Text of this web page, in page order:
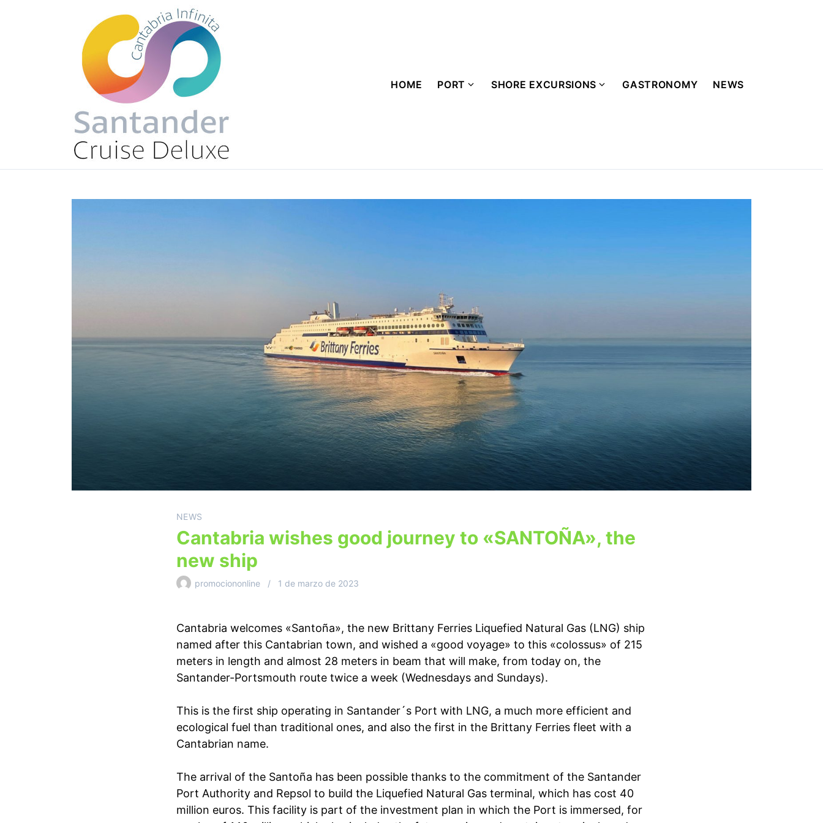
HOME PORT SHORE EXCURSIONS GASTRONOMY NEWS
NEWS
Cantabria wishes good journey to «SANTOÑA», the
new ship
promociononline 1 de marzo de 2023
Cantabria welcomes «Santoña», the new Brittany Ferries Liquefied Natural Gas (LNG) ship
named after this Cantabrian town, and wished a «good voyage» to this «colossus» of 215
meters in length and almost 28 meters in beam that will make, from today on, the
Santander-Portsmouth route twice a week (Wednesdays and Sundays).
This is the first ship operating in Santander´s Port with LNG, a much more efficient and
ecological fuel than traditional ones, and also the first in the Brittany Ferries fleet with a
Cantabrian name.
The arrival of the Santoña has been possible thanks to the commitment of the Santander
Port Authority and Repsol to build the Liquefied Natural Gas terminal, which has cost 40
million euros. This facility is part of the investment plan in which the Port is immersed, for